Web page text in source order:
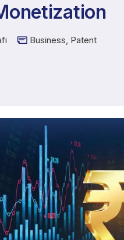
Business, Patent